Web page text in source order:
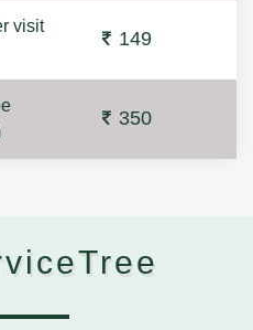
visit
149
350